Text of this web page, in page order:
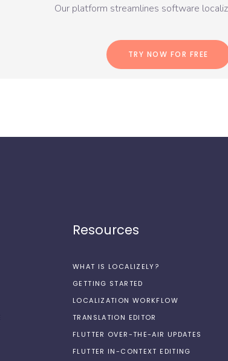
Our platform streamlines software
TRY NOW FOR FREE
Resources
WHAT IS LOCALIZELY?
GETTING STARTED
LOCALIZATION WORKFLOW
TRANSLATION EDITOR
FLUTTER OVER-THE-AIR UPDATES
FLUTTER IN-CONTEXT EDITING